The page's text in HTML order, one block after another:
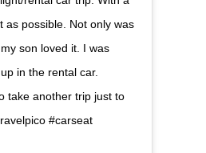
as possible. Not only was
son loved it. I was
in the rental car.
take another trip just to
#carseat